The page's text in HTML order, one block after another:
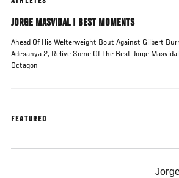
JORGE MASVIDAL | BEST MOMENTS
Ahead Of His Welterweight Bout Against Gilbert
Adesanya 2, Relive Some Of The Best Jorge
Octagon
FEATURED